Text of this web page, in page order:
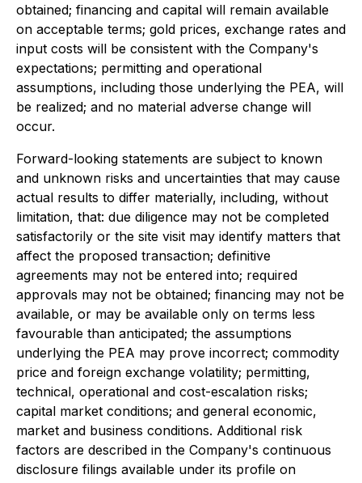
obtained; financing and capital will remain available
on acceptable terms; gold prices, exchange rates and
input costs will be consistent with the Company's
expectations; permitting and operational
assumptions, including those underlying the PEA, will
be realized; and no material adverse change will
occur.
Forward-looking statements are subject to known
and unknown risks and uncertainties that may cause
actual results to differ materially, including, without
limitation, that: due diligence may not be completed
satisfactorily or the site visit may identify matters that
affect the proposed transaction; definitive
agreements may not be entered into; required
approvals may not be obtained; financing may not be
available, or may be available only on terms less
favourable than anticipated; the assumptions
underlying the PEA may prove incorrect; commodity
price and foreign exchange volatility; permitting,
technical, operational and cost-escalation risks;
capital market conditions; and general economic,
market and business conditions. Additional risk
factors are described in the Company's continuous
disclosure filings available under its profile on